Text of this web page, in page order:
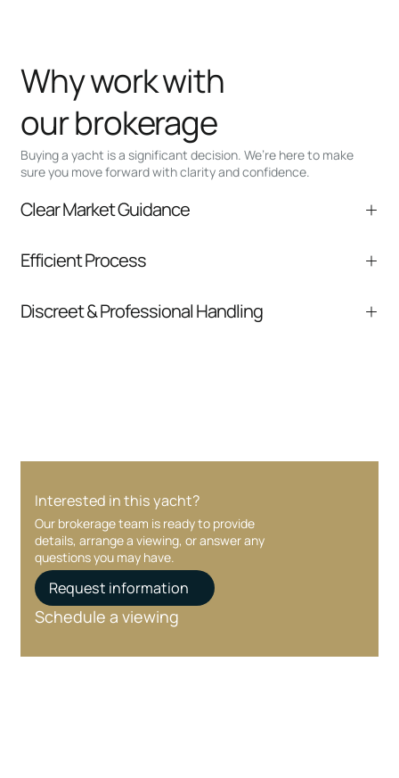
Buying a yacht is a significant decision. We’re here to make
sure you move forward with clarity and confidence.
Why work with
our brokerage
Clear Market Guidance
comparable listings, and next steps without
Efficient Process
communication and coordination
Discreet & Professional Handling
Interested in this yacht?
Our brokerage team is ready to provide
details, arrange a viewing, or answer any
questions you may have.
Request information
Schedule a viewing